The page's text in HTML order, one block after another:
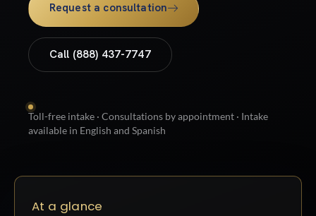
Request a consultation
Call (888) 437-7747
Toll-free intake · Consultations by appointment · Intake
available in English and Spanish
At a glance